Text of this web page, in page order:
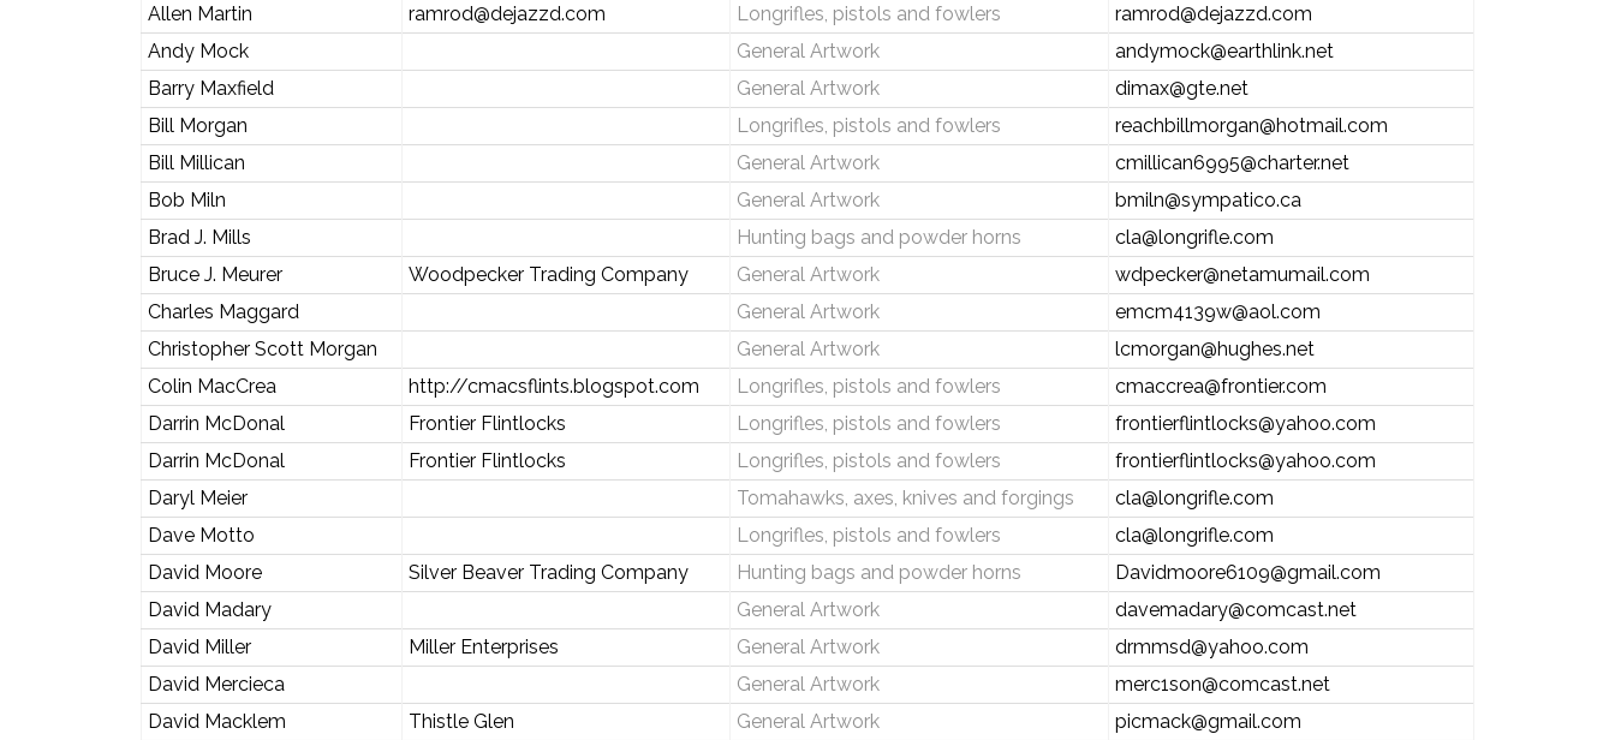
Allen Martin
ramrod@dejazzd.com Longrifles, pistols and fowlers
ramrod@dejazzd.com
Andy Mock
General Artwork
andymock@earthlink.net
Barry Maxfield
General Artwork
dimax@gte.net
Bill Morgan
Longrifles, pistols and fowlers
reachbillmorgan@hotmail.com
Bill Millican
General Artwork
cmillican6995@charter.net
Bob Miln
General Artwork
bmiln@sympatico.ca
Brad J. Mills
Hunting bags and powder horns
cla@longrifle.com
Bruce J. Meurer
Woodpecker Trading Company General Artwork
wdpecker@netamumail.com
Charles Maggard
General Artwork
emcm4139w@aol.com
Christopher Scott Morgan
General Artwork
lcmorgan@hughes.net
Colin MacCrea
http://cmacsflints.blogspot.com Longrifles, pistols and fowlers
cmaccrea@frontier.com
Darrin McDonal
Frontier Flintlocks Longrifles, pistols and fowlers
frontierflintlocks@yahoo.com
Darrin McDonal
Frontier Flintlocks Longrifles, pistols and fowlers
frontierflintlocks@yahoo.com
Daryl Meier
Tomahawks, axes, knives and forgings
cla@longrifle.com
Dave Motto
Longrifles, pistols and fowlers
cla@longrifle.com
David Moore
Silver Beaver Trading Company Hunting bags and powder horns
Davidmoore6109@gmail.com
David Madary
General Artwork
davemadary@comcast.net
David Miller
Miller Enterprises General Artwork
drmmsd@yahoo.com
David Mercieca
General Artwork
merc1son@comcast.net
David Macklem
Thistle Glen General Artwork
picmack@gmail.com